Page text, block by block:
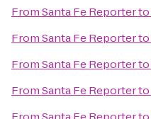
FromSanta Fe Reporterto
FromSanta Fe Reporterto
FromSanta Fe Reporterto
FromSanta Fe Reporterto